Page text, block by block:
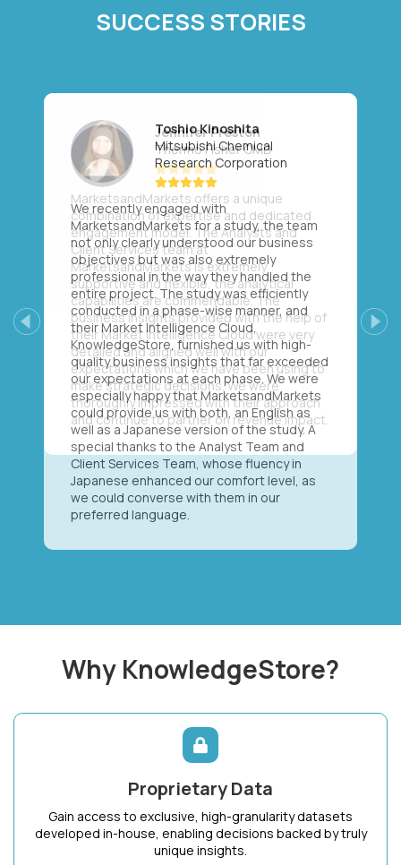
SUCCESS STORIES
Toshio Kinoshita
Mitsubishi Chemical
Research Corporation
We recently engaged with
MarketsandMarkets for a study, the team
not only clearly understood our business
objectives but was also extremely
professional in the way they handled the
entire project. The study was efficiently
conducted in a phase-wise manner, and
their Market Intelligence Cloud,
KnowledgeStore, furnished us with high-
quality business insights that far exceeded
our expectations at each phase. We were
especially happy that MarketsandMarkets
could provide us with both, an English as
well as a Japanese version of the study. A
special thanks to the Analyst Team and
Client Services Team, whose fluency in
Japanese enhanced our comfort level, as
we could converse with them in our
preferred language.
Previous Next
Why KnowledgeStore?
Proprietary Data
Gain access to exclusive, high-granularity datasets
developed in-house, enabling decisions backed by truly
unique insights.